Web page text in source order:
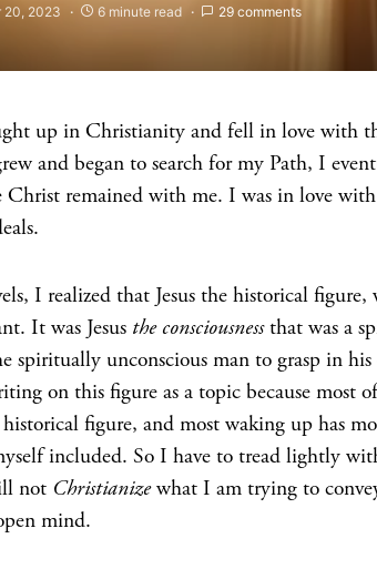
20, 2023 6 minute read 29 comments
up in Christianity and fell in love with
and began to search for my Path, I
Christ remained with me. I was in love
I realized that Jesus the historical
It was Jesus the consciousnessthat was a
spiritually unconscious man to grasp in
on this figure as a topic because most
figure, and most waking up has
included. So I have to tread lightly
not Christianizewhat I am trying to
mind.